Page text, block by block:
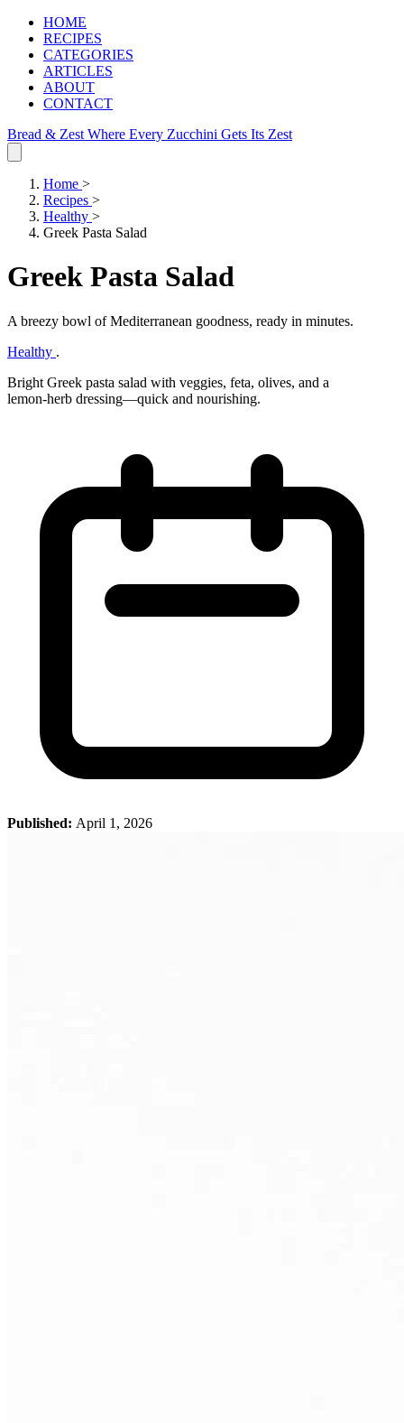
HOME
RECIPES
CATEGORIES
ARTICLES
ABOUT
CONTACT
Bread & Zest Where Every Zucchini Gets Its Zest
Home >
Recipes >
Healthy >
Greek Pasta Salad
Greek Pasta Salad
A breezy bowl of Mediterranean goodness, ready in minutes.
Healthy .
Bright Greek pasta salad with veggies, feta, olives, and a
lemon‑herb dressing—quick and nourishing.
Published: April 1, 2026